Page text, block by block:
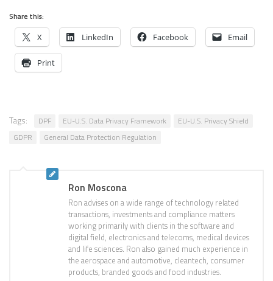
Share this:
X LinkedIn Facebook Email
Print
Tags: DPF EU-U.S. Data Privacy Framework
EU-U.S. Privacy Shield
GDPR
General Data Protection Regulation
Ron Moscona
Ron advises on a wide range of technology related
transactions, investments and compliance matters
working primarily with clients in the software and
digital field, electronics and telecoms, medical devices
and life sciences. Ron also gained much experience in
the aerospace and automotive, cleantech, consumer
products, branded goods and food industries.